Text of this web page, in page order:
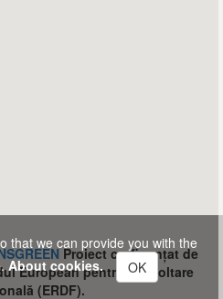
Proiect co-finanțat de
European pentru Dezvoltare
(ERDF).
that we can provide you with the
About cookies. OK